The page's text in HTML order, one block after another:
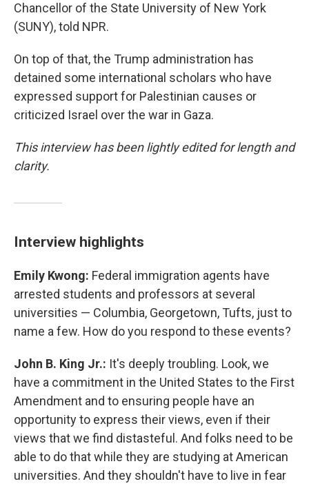
Chancellor of the State University of New York
(SUNY), told NPR.
On top of that, the Trump administration has
detained some international scholars who have
expressed support for Palestinian causes or
criticized Israel over the war in Gaza.
This interview has been lightly edited for length and
clarity.
Interview highlights
Emily Kwong: Federal immigration agents have
arrested students and professors at several
universities — Columbia, Georgetown, Tufts, just to
name a few. How do you respond to these events?
John B. King Jr.: It's deeply troubling. Look, we
have a commitment in the United States to the First
Amendment and to ensuring people have an
opportunity to express their views, even if their
views that we find distasteful. And folks need to be
able to do that while they are studying at American
universities. And they shouldn't have to live in fear